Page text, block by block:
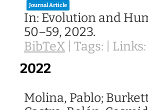
Journal Article
In: Evolution and
50–59, 2023.
BibTeX Tags: Links:
2022
Molina, Pablo;